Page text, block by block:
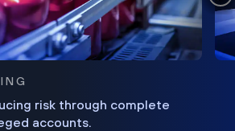
risk through complete
accounts.